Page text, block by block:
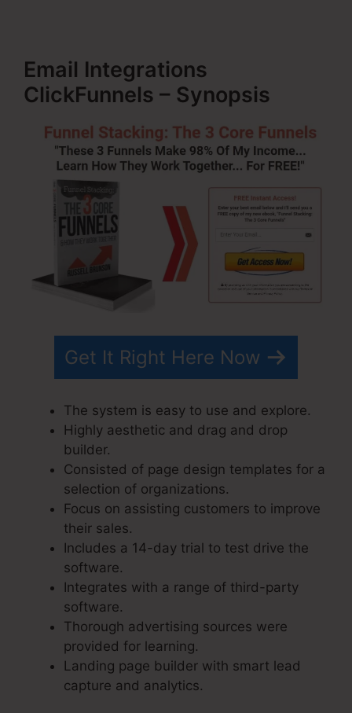
Email Integrations
ClickFunnels – Synopsis
Get It Right Here Now
The system is easy to use and explore.
Highly aesthetic and drag and drop
builder.
Consisted of page design templates for a
selection of organizations.
Focus on assisting customers to improve
their sales.
Includes a 14-day trial to test drive the
software.
Integrates with a range of third-party
software.
Thorough advertising sources were
provided for learning.
Landing page builder with smart lead
capture and analytics.